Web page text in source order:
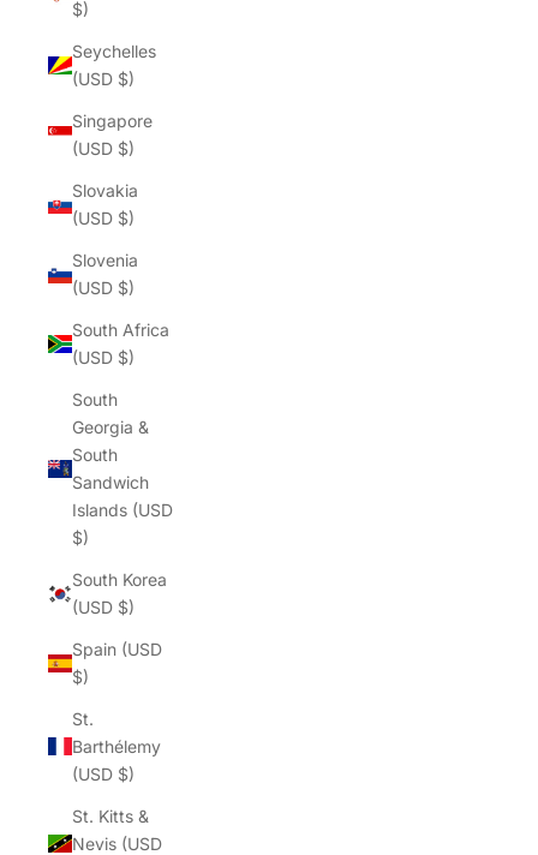
$)
Seychelles
(USD $)
Singapore
(USD $)
Slovakia
(USD $)
Slovenia
(USD $)
South Africa
(USD $)
South
Georgia &
South
Sandwich
Islands (USD
$)
South Korea
(USD $)
Spain (USD
$)
St.
Barthélemy
(USD $)
St. Kitts &
Nevis (USD